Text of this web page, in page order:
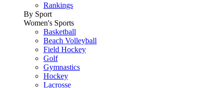
Rankings
By Sport
Women's Sports
Basketball
Beach Volleyball
Field Hockey
Golf
Gymnastics
Hockey
Lacrosse